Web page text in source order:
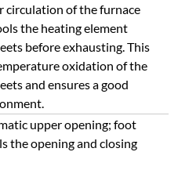
circulation of the furnace
the heating element
before exhausting. This
oxidation of the
and ensures a good
upper opening; foot
the opening and closing